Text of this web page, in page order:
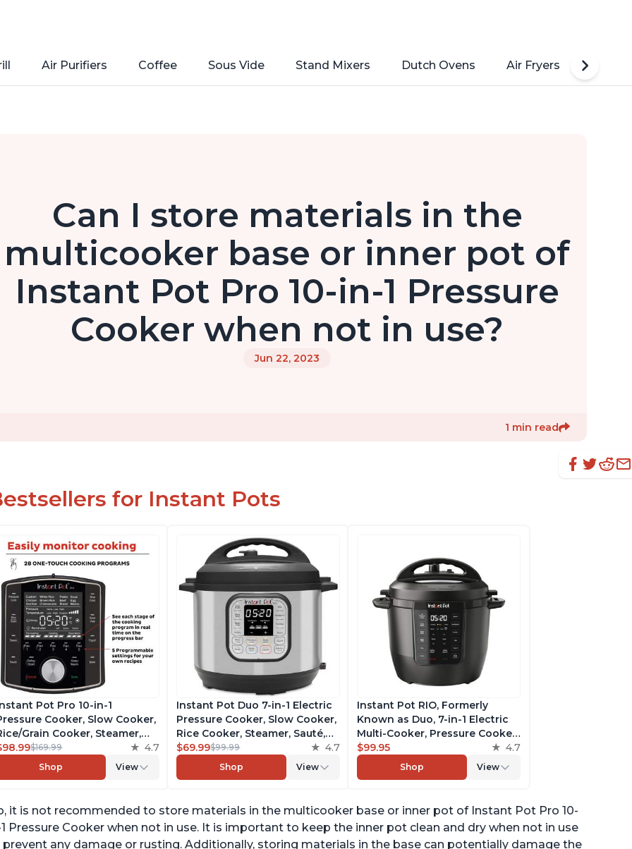
Air Purifiers Coffee Sous Vide Stand Mixers Dutch Ovens Air Fryers
Can I store materials in the
multicooker base or inner pot of
Instant Pot Pro 10-in-1 Pressure
Cooker when not in use?
Jun 22, 2023
1 min read
for Instant Pots
Pot Pro 10-in-1
Cooker, Slow Cooker,
Grain Cooker, Steamer,
Sous Vide, Yogurt Maker,
and Warmer,
Free App with over
$169.99 4.7
Shop View
Instant Pot Duo 7-in-1 Electric
Pressure Cooker, Slow Cooker,
Rice Cooker, Steamer, Sauté,
Yogurt Maker, Warmer &
Sterilizer, Includes Free App
with over 1900 Recipes,
$69.99$99.99 4.7
Shop View
Instant Pot RIO, Formerly
Known as Duo, 7-in-1 Electric
Multi-Cooker, Pressure Cooker,
Slow Cooker, Rice Cooker,
Steamer, Sauté, Yogurt Maker,
& Warmer, Includes App With
$99.95 4.7
Shop View
it is not recommended to store materials in the multicooker base or inner pot of Instant Pot Pro 10-
Pressure Cooker when not in use. It is important to keep the inner pot clean and dry when not in use
any damage or rusting. Additionally, storing materials in the base can potentially damage the